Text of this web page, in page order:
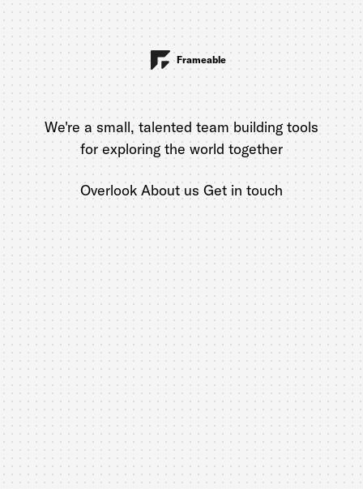
Frameable
We're a small, talented team building tools
for exploring the world together
Overlook About us Get in touch